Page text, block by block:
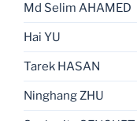
Md Selim AHAMED
Hai YU
Tarek HASAN
Ninghang ZHU